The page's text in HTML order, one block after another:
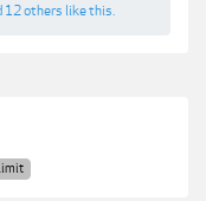
12 others like this.